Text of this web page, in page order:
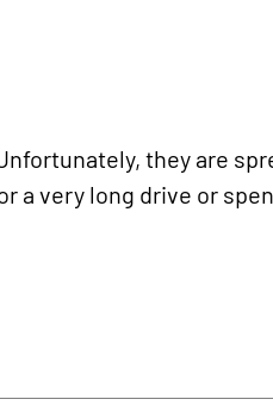
they are
a very long drive or